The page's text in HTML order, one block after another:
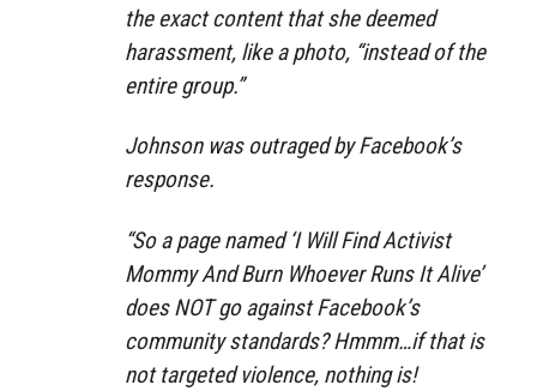
the exact content that she deemed
harassment, like a photo, “instead of the
entire group.”
Johnson was outraged by Facebook’s
response.
“So a page named ‘I Will Find Activist
Mommy And Burn Whoever Runs It Alive’
does NOT go against Facebook’s
community standards? Hmmm…if that is
not targeted violence, nothing is!